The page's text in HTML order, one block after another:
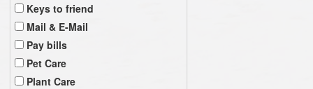
Keys to friend
Mail & E-Mail
Pay bills
Pet Care
Plant Care